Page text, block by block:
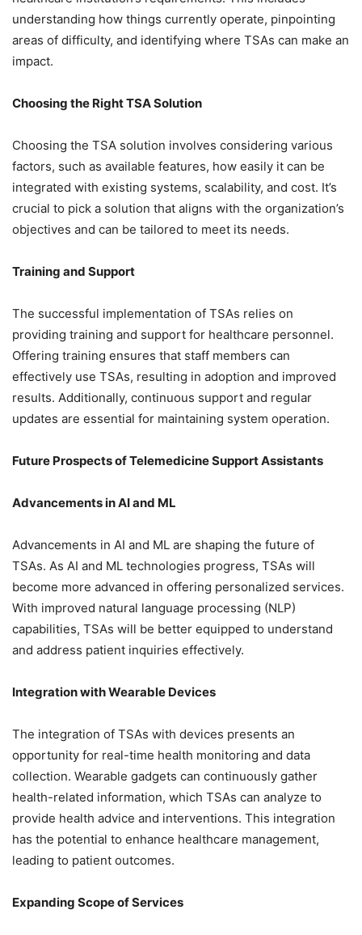
understanding how things currently operate, pinpointing
areas of difficulty, and identifying where TSAs can make an
impact.
Choosing the Right TSA Solution
Choosing the TSA solution involves considering various
factors, such as available features, how easily it can be
integrated with existing systems, scalability, and cost. It’s
crucial to pick a solution that aligns with the organization’s
objectives and can be tailored to meet its needs.
Training and Support
The successful implementation of TSAs relies on
providing training and support for healthcare personnel.
Offering training ensures that staff members can
effectively use TSAs, resulting in adoption and improved
results. Additionally, continuous support and regular
updates are essential for maintaining system operation.
Future Prospects of Telemedicine Support Assistants
Advancements in AI and ML
Advancements in AI and ML are shaping the future of
TSAs. As AI and ML technologies progress, TSAs will
become more advanced in offering personalized services.
With improved natural language processing (NLP)
capabilities, TSAs will be better equipped to understand
and address patient inquiries effectively.
Integration with Wearable Devices
The integration of TSAs with devices presents an
opportunity for real-time health monitoring and data
collection. Wearable gadgets can continuously gather
health-related information, which TSAs can analyze to
provide health advice and interventions. This integration
has the potential to enhance healthcare management,
leading to patient outcomes.
Expanding Scope of Services